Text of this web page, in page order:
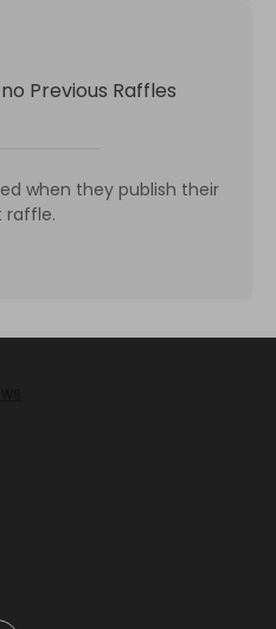
Previous Raffles
when they publish their
raffle.